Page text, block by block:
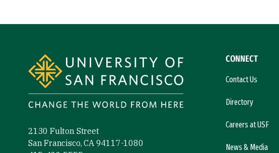
2130 Fulton Street
San Francisco, CA 94117-1080
CONNECT
Contact Us
Directory
Careers at USF
News & Media